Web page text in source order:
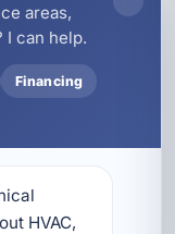
rental
areas,
I can help.
Financing
HVAC,